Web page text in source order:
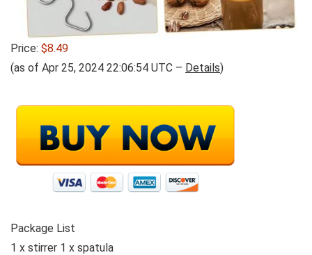
Price: $8.49
(as of Apr 25, 2024 22:06:54 UTC – Details)
Package List
1 x stirrer 1 x spatula